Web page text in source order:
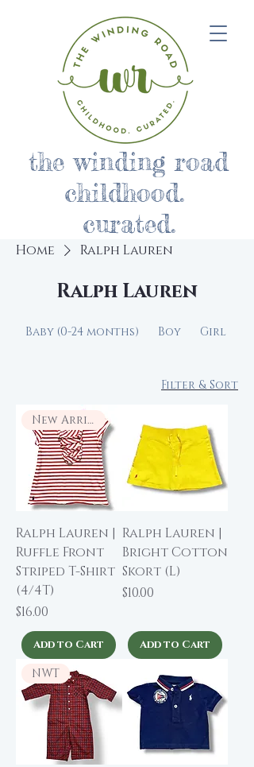
the winding road
childhood.
curated.
Home Ralph Lauren
Ralph Lauren
Baby (0-24 months) Boy Girl
Filter & Sort
New Arrival
Ralph Lauren |
Ruffle Front
Striped T-Shirt
(4/4T)
Price
$16.00
Add to Cart
Ralph Lauren |
Bright Cotton
Skort (L)
Price
$10.00
Add to Cart
NWT